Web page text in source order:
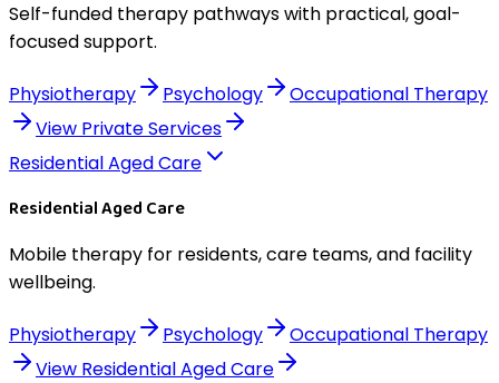
Self-funded therapy pathways with practical, goal-
focused support.
Physiotherapy Psychology
Occupational Therapy
View Private Services
Residential Aged Care
Residential Aged Care
Mobile therapy for residents, care teams, and facility
wellbeing.
Physiotherapy Psychology
Occupational Therapy
View Residential Aged Care